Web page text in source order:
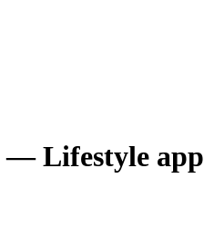
—Lifestyle app